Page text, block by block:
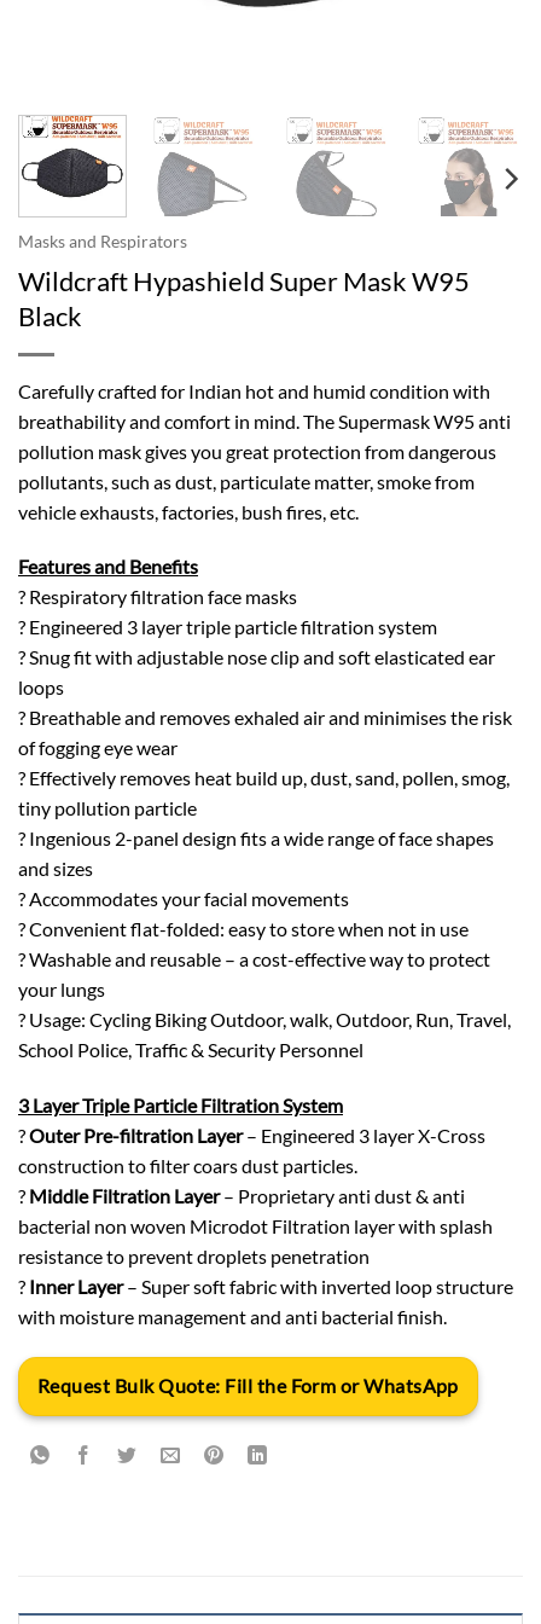
Masks and Respirators
Wildcraft Hypashield Super Mask W95
Black
Carefully crafted for Indian hot and humid condition with
breathability and comfort in mind. The Supermask W95 anti
pollution mask gives you great protection from dangerous
pollutants, such as dust, particulate matter, smoke from
vehicle exhausts, factories, bush fires, etc.
Features and Benefits
? Respiratory filtration face masks
? Engineered 3 layer triple particle filtration system
? Snug fit with adjustable nose clip and soft elasticated ear
loops
? Breathable and removes exhaled air and minimises the risk
of fogging eye wear
? Effectively removes heat build up, dust, sand, pollen, smog,
tiny pollution particle
? Ingenious 2-panel design fits a wide range of face shapes
and sizes
? Accommodates your facial movements
? Convenient flat-folded: easy to store when not in use
? Washable and reusable – a cost-effective way to protect
your lungs
? Usage: Cycling Biking Outdoor, walk, Outdoor, Run, Travel,
School Police, Traffic & Security Personnel
3 Layer Triple Particle Filtration System
?Outer Pre-filtration Layer– Engineered 3 layer X-Cross
construction to filter coars dust particles.
? Middle Filtration Layer– Proprietary anti dust & anti
bacterial non woven Microdot Filtration layer with splash
resistance to prevent droplets penetration
? Inner Layer– Super soft fabric with inverted loop structure
with moisture management and anti bacterial finish.
Request Bulk Quote: Fill the Form or WhatsApp